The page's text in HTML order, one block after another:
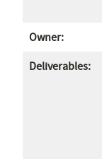
Owner:
Deliverables: